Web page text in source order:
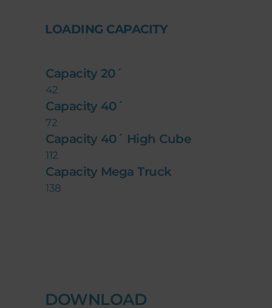
LOADING CAPACITY
Capacity 20´
42
Capacity 40´
72
Capacity 40´ High Cube
112
Capacity Mega Truck
138
DOWNLOAD